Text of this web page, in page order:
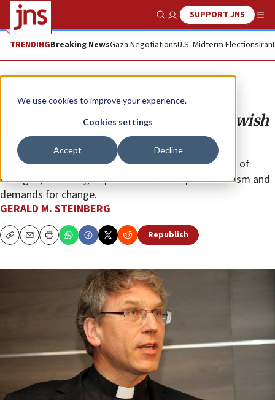
We use cookies to improve your experience.
Cookies settings
Accept Decline
Show SearchSUPPORT JNS
TRENDINGBreaking NewsGaza NegotiationsU.S. Midterm ElectionsIran
Opinion
The World Council of Churches’ Jewish
fig-leaf strategy
The WCC’s embrace of a few Jews under the facade of
dialogue, solidarity, or peace will not stop the criticism and
demands for change.
GERALD M. STEINBERG
CopyEmailPrint Republish